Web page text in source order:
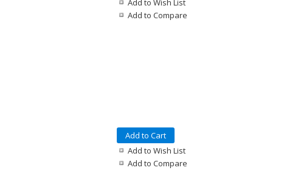
Add to Wish List
Add to Compare
Add to Cart
Add to Wish List
Add to Compare